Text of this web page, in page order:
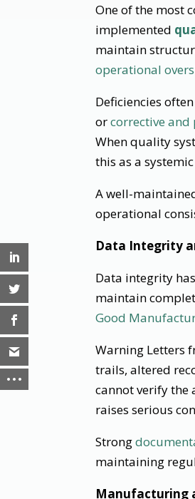
One of the most
implemented
maintain
operational
Deficiencies
orcorrective and
When quality
this as a
A well-
operational
Data Integrity
Data integrity
maintain
Good
Warning Letters
trails, altered
cannot verify
raises serious
Strong
maintaining
Manufacturing